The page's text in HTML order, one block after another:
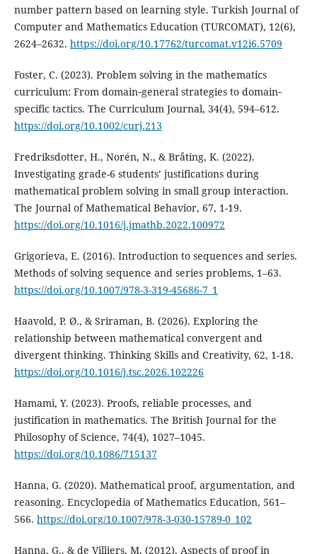
number pattern based on learning style. Turkish Journal of
Computer and Mathematics Education (TURCOMAT), 12(6),
2624–2632. https://doi.org/10.17762/turcomat.v12i6.5709
Foster, C. (2023). Problem solving in the mathematics
curriculum: From domain‐general strategies to domain‐
specific tactics. The Curriculum Journal, 34(4), 594–612.
https://doi.org/10.1002/curj.213
Fredriksdotter, H., Norén, N., & Bråting, K. (2022).
Investigating grade-6 students’ justifications during
mathematical problem solving in small group interaction.
The Journal of Mathematical Behavior, 67, 1-19.
https://doi.org/10.1016/j.jmathb.2022.100972
Grigorieva, E. (2016). Introduction to sequences and series.
Methods of solving sequence and series problems, 1–63.
https://doi.org/10.1007/978-3-319-45686-7_1
Haavold, P. Ø., & Sriraman, B. (2026). Exploring the
relationship between mathematical convergent and
divergent thinking. Thinking Skills and Creativity, 62, 1-18.
https://doi.org/10.1016/j.tsc.2026.102226
Hamami, Y. (2023). Proofs, reliable processes, and
justification in mathematics. The British Journal for the
Philosophy of Science, 74(4), 1027–1045.
https://doi.org/10.1086/715137
Hanna, G. (2020). Mathematical proof, argumentation, and
reasoning. Encyclopedia of Mathematics Education, 561–
566. https://doi.org/10.1007/978-3-030-15789-0_102
Hanna, G., & de Villiers, M. (2012). Aspects of proof in